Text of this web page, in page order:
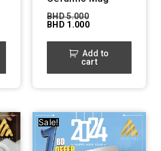
BHD5.000
BHD 1.000
Add to
cart
Sale!